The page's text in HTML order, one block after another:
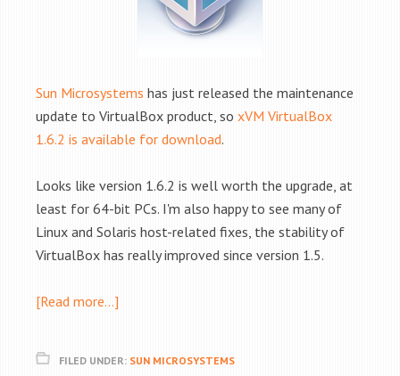
Sun Microsystems has just released the maintenance
update to VirtualBox product, so xVM VirtualBox
1.6.2 is available for download.
Looks like version 1.6.2 is well worth the upgrade, at
least for 64-bit PCs. I'm also happy to see many of
Linux and Solaris host-related fixes, the stability of
VirtualBox has really improved since version 1.5.
[Read more…]
FILED UNDER: SUN MICROSYSTEMS